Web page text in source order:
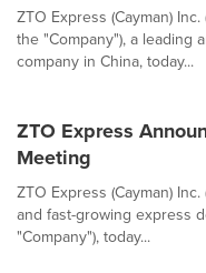
ZTO Express (Cayman)
the "Company"), a leading
company in China, today...
ZTO Express
Meeting
ZTO Express (Cayman)
and fast-growing express
"Company"), today...